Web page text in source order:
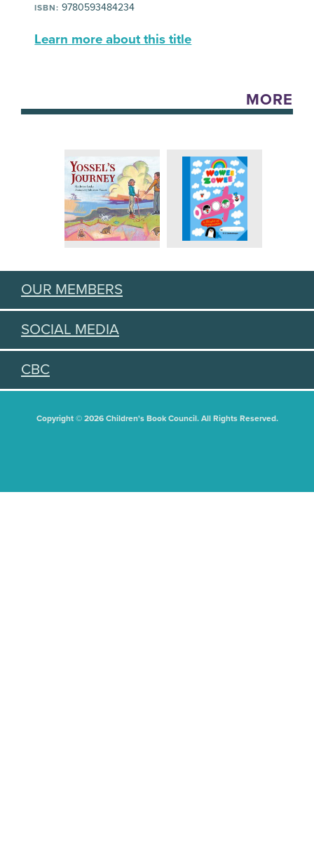
ISBN: 9780593484234
Learn more about this title
MORE
OUR MEMBERS
SOCIAL MEDIA
CBC
Copyright © 2026 Children's Book Council. All Rights Reserved.